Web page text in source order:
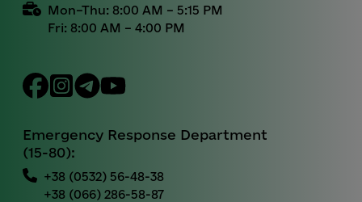
Mon–Thu: 8:00 AM – 5:15 PM
Fri: 8:00 AM – 4:00 PM
Emergency Response Department
(15-80):
+38 (0532) 56-48-38
+38 (066) 286-58-87